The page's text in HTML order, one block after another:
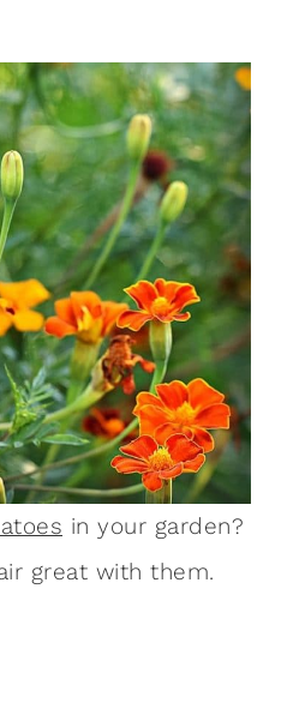
in your garden?
great with them.